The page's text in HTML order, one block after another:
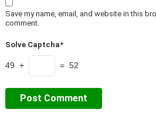
Save my name, email, and website in this
comment.
Solve Captcha*
49 + = 52